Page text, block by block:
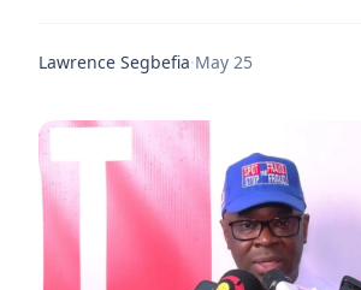
Lawrence Segbefia·May 25